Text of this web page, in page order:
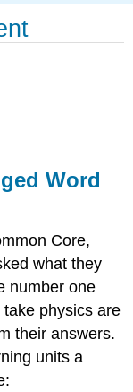
Word
Core,
what they
number one
physics are
their answers.
units a